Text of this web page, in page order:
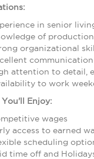
in senior
of
organizational
attention to detail,
to work
Enjoy:
wages
access to earned
scheduling
time off and